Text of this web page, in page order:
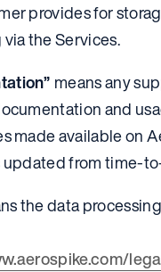
provides for
the Services.
means any
and
made available on
updated from time-
the data